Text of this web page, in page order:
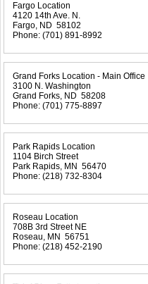
Fargo Location
4120 14th Ave. N.
Fargo, ND 58102
Phone: (701) 891-8992
Grand Forks Location - Main Office
3100 N. Washington
Grand Forks, ND 58208
Phone: (701) 775-8897
Park Rapids Location
1104 Birch Street
Park Rapids, MN 56470
Phone: (218) 732-8304
Roseau Location
708B 3rd Street NE
Roseau, MN 56751
Phone: (218) 452-2190